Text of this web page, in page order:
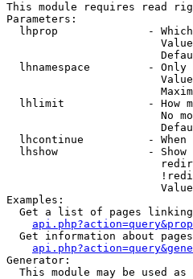
This module requires read
Parameters:
lhprop              -
lhnamespace         - Only
lhlimit             - How
No
lhcontinue          - When
lhshow              - Show
Examples:
Get a list of pages
Get information about
Generator:
This module may be used as